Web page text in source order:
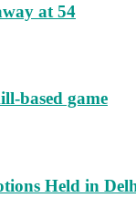
at 54
based game
Held in